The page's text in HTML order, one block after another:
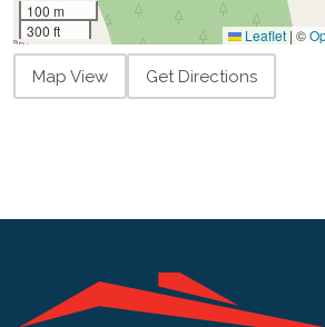
100 m
300 ft
Leaflet | ©
Map View Get Directions